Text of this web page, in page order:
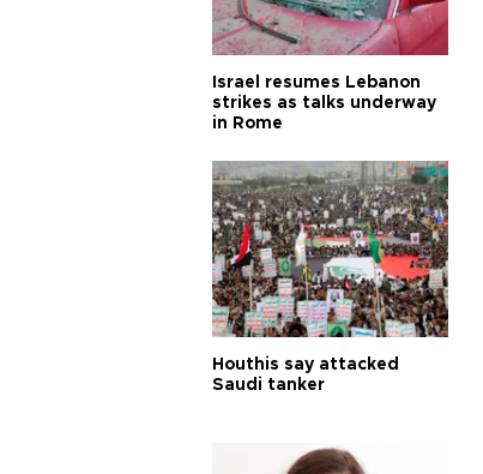
Israel resumes Lebanon
strikes as talks underway
in Rome
Houthis say attacked
Saudi tanker